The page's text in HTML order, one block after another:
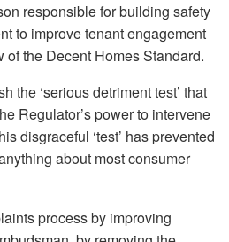
responsible for building safety
to improve tenant engagement
of the Decent Homes Standard.
the ‘serious detriment test’ that
Regulator’s power to intervene
disgraceful ‘test’ has prevented
about most consumer
process by improving